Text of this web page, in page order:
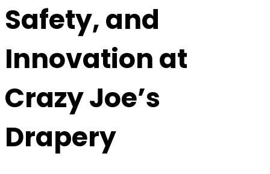
Safety, and
Innovation at
Crazy Joe’s
Drapery